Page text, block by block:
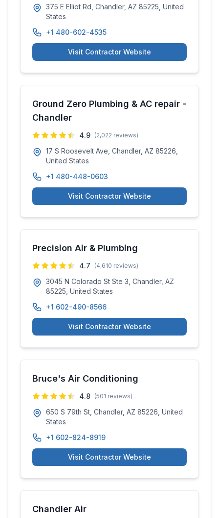
375 E Elliot Rd, Chandler, AZ 85225, United
States
+1 480-602-4535
Visit Contractor Website
Ground Zero Plumbing & AC repair -
Chandler
4.9 (2,022 reviews)
17 S Roosevelt Ave, Chandler, AZ 85226,
United States
+1 480-448-0603
Visit Contractor Website
Precision Air & Plumbing
4.7 (4,610 reviews)
3045 N Colorado St Ste 3, Chandler, AZ
85225, United States
+1 602-490-8566
Visit Contractor Website
Bruce's Air Conditioning
4.8 (501 reviews)
650 S 79th St, Chandler, AZ 85226, United
States
+1 602-824-8919
Visit Contractor Website
Chandler Air